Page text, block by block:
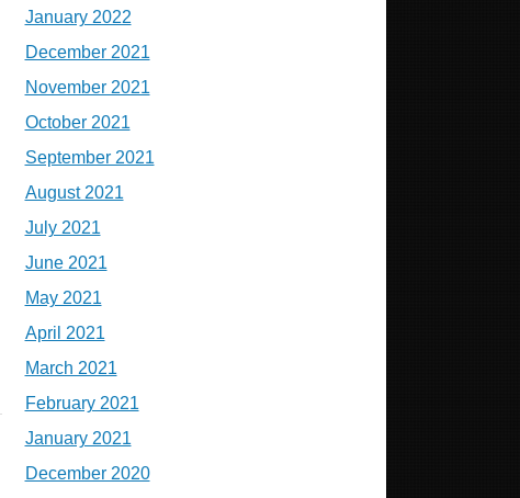
January 2022
December 2021
November 2021
October 2021
September 2021
August 2021
July 2021
June 2021
May 2021
April 2021
March 2021
February 2021
January 2021
December 2020